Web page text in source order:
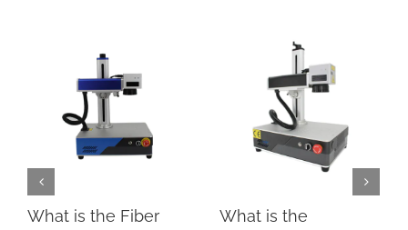
What is the Fiber
What is the